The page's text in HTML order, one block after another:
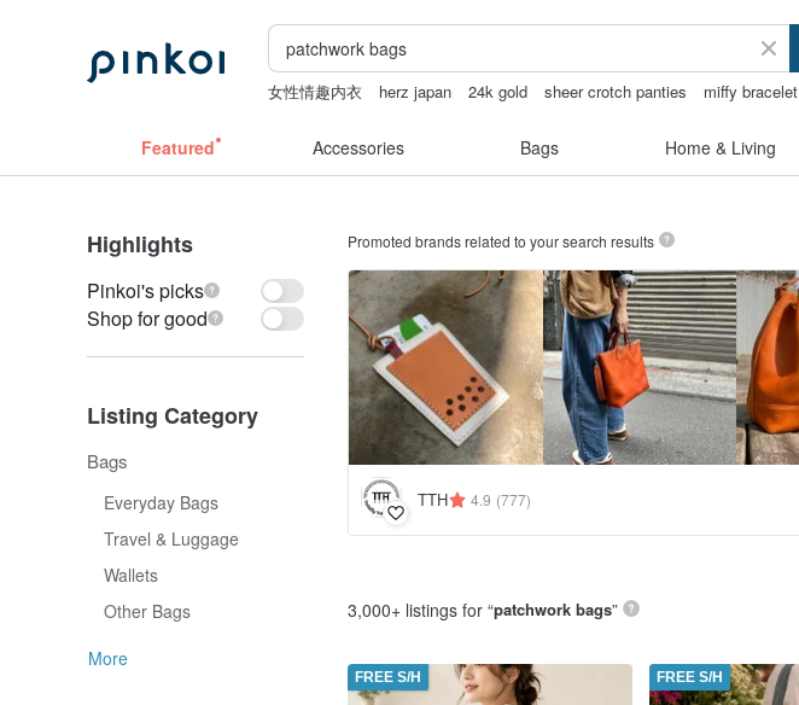
女性情趣内衣 herz japan 24k gold sheer crotch panties
miffy bracelet
Featured Accessories Bags Home & Living
Highlights
Pinkoi's picks
Shop for good
Listing Category
Bags
Everyday Bags
Travel & Luggage
Wallets
Other Bags
More
Promoted brands related to your search results
TTH 4.9 (777)
3,000+ listings for “patchwork bags”
FREE S/H FREE S/H